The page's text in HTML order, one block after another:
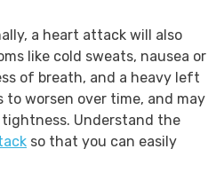
a heart attack will also
like cold sweats, nausea or
of breath, and a heavy left
to worsen over time, and may
Understand the
so that you can easily